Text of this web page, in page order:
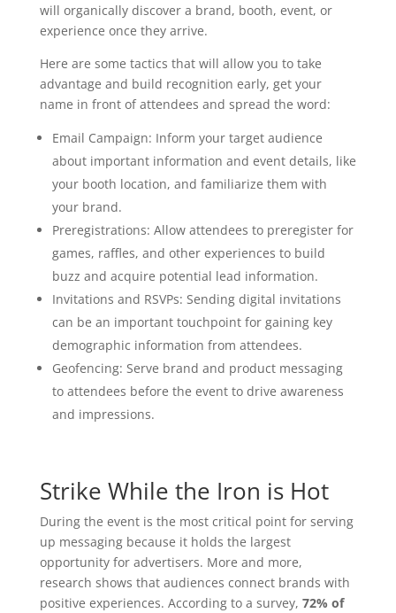
will organically discover a brand, booth, event, or
experience once they arrive.
Here are some tactics that will allow you to take
advantage and build recognition early, get your
name in front of attendees and spread the word:
Email Campaign: Inform your target audience
about important information and event details, like
your booth location, and familiarize them with
your brand.
Preregistrations: Allow attendees to preregister for
games, raffles, and other experiences to build
buzz and acquire potential lead information.
Invitations and RSVPs: Sending digital invitations
can be an important touchpoint for gaining key
demographic information from attendees.
Geofencing: Serve brand and product messaging
to attendees before the event to drive awareness
and impressions.
Strike While the Iron is Hot
During the event is the most critical point for serving
up messaging because it holds the largest
opportunity for advertisers. More and more,
research shows that audiences connect brands with
positive experiences. According to a survey, 72% of